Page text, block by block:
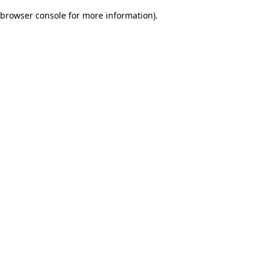
browser console for more information).